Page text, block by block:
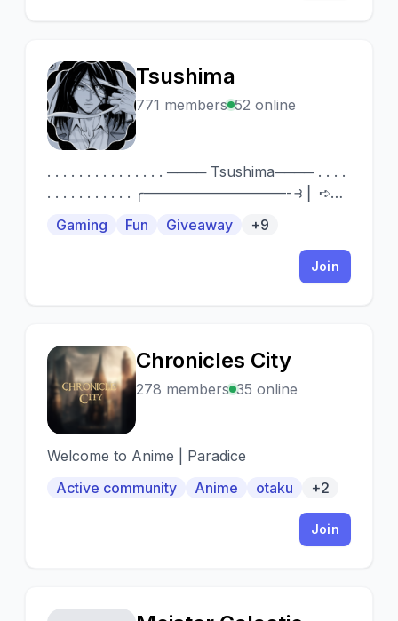
T
Tsushima
771 members 52 online
. . . . . . . . . . . . . . . ──── Tsushima──── . . . .
. . . . . . . . . . . ╭——————————-⥽ ▏➪
Friendly, nice members and staff ▏➪ SFW
Gaming Fun Giveaway +9
Join
C
Chronicles City
278 members 35 online
Welcome to Anime | Paradice
Active community
Anime otaku +2
Join